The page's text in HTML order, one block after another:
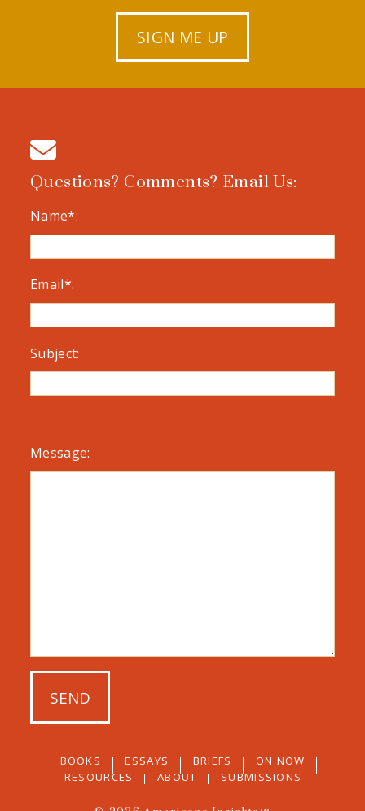
SIGN ME UP
Questions? Comments? Email Us:
Name*:
Email*:
Subject:
Message:
BOOKS ESSAYS BRIEFS
ON NOW
RESOURCES
ABOUT SUBMISSIONS